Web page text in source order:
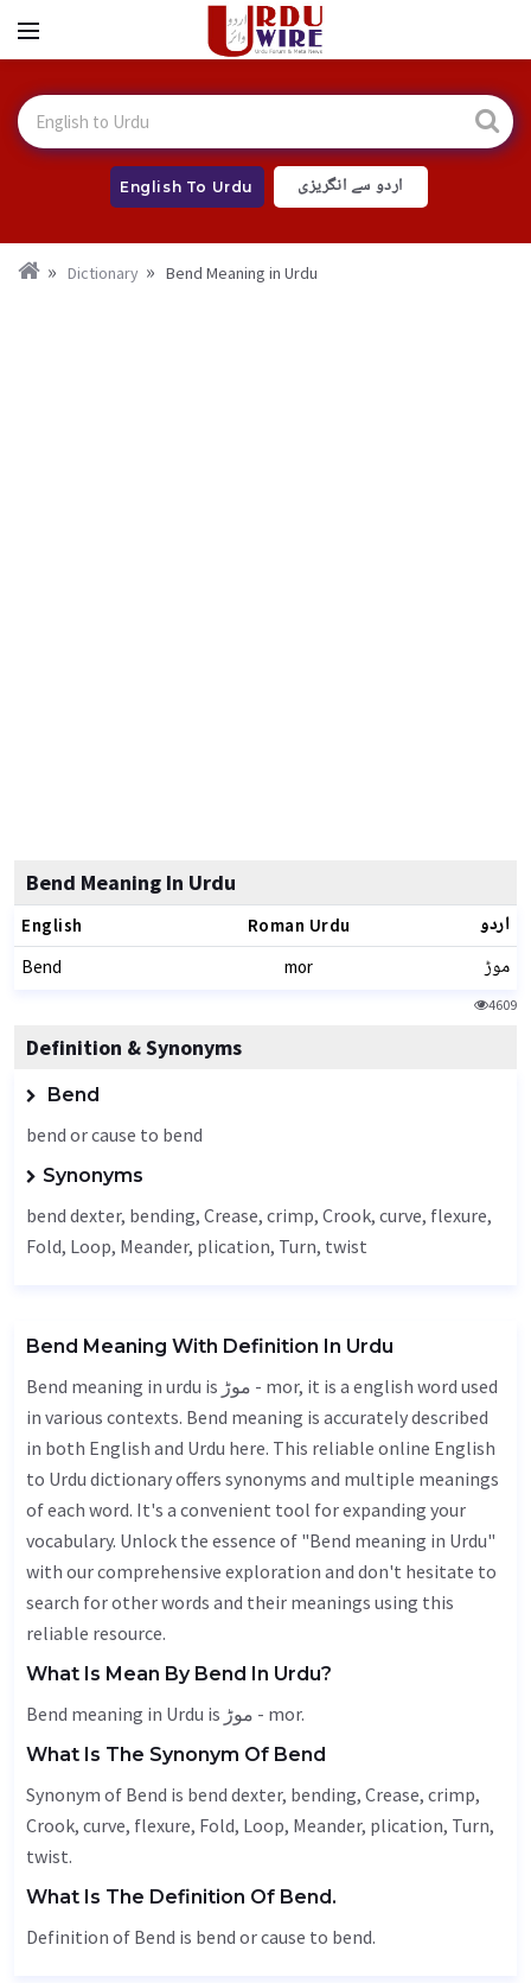
English To Urdu اردو سے انگریزی
Dictionary Bend Meaning in Urdu
Bend Meaning In Urdu
English Roman Urdu اردو
Bend mor موڑ
4609
Definition & Synonyms
Bend
bend or cause to bend
Synonyms
bend dexter, bending, Crease, crimp, Crook, curve, flexure,
Fold, Loop, Meander, plication, Turn, twist
Bend Meaning With Definition In Urdu
Bend meaning in urdu is موڑ - mor, it is a english word used
in various contexts. Bend meaning is accurately described
in both English and Urdu here. This reliable online English
to Urdu dictionary offers synonyms and multiple meanings
of each word. It's a convenient tool for expanding your
vocabulary. Unlock the essence of "Bend meaning in Urdu"
with our comprehensive exploration and don't hesitate to
search for other words and their meanings using this
reliable resource.
What Is Mean By Bend In Urdu?
Bend meaning in Urdu is موڑ - mor.
What Is The Synonym Of Bend
Synonym of Bend is bend dexter, bending, Crease, crimp,
Crook, curve, flexure, Fold, Loop, Meander, plication, Turn,
twist.
What Is The Definition Of Bend.
Definition of Bend is bend or cause to bend.